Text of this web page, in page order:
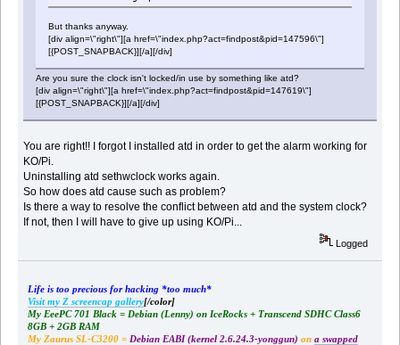
But thanks anyway.
[div align=\"right\"][a href=\"index.php?act=findpost&pid=147596\"]
[{POST_SNAPBACK}][/a][/div]
Are you sure the clock isn't locked/in use by something like atd?
[div align=\"right\"][a href=\"index.php?act=findpost&pid=147619\"]
[{POST_SNAPBACK}][/a][/div]
You are right!! I forgot I installed atd in order to get the alarm working for
KO/Pi.
Uninstalling atd sethwclock works again.
So how does atd cause such as problem?
Is there a way to resolve the conflict between atd and the system clock?
If not, then I will have to give up using KO/Pi...
Logged
Life is too precious for hacking *too much*
Visit my Z screencap gallery[/color]
My EeePC 701 Black = Debian (Lenny) on IceRocks + Transcend SDHC Class6
8GB + 2GB RAM
My Zaurus SL-C3200 = Debian EABI (kernel 2.6.24.3-yonggun) on a swapped